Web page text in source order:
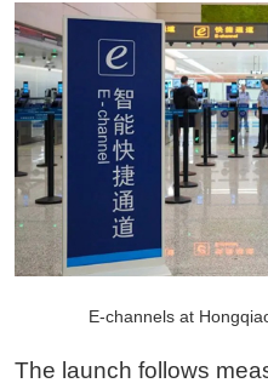
E-channels at
The launch follows